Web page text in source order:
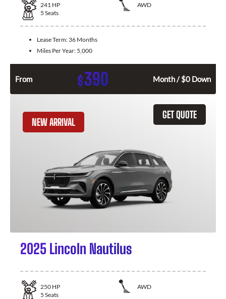
241 HP
AWD
5 Seats
Lease Term: 36 Months
Miles Per Year: 5,000
From $390 Month / $0 Down
GET QUOTE
NEW ARRIVAL
2025 Lincoln Nautilus
250 HP
AWD
5 Seats